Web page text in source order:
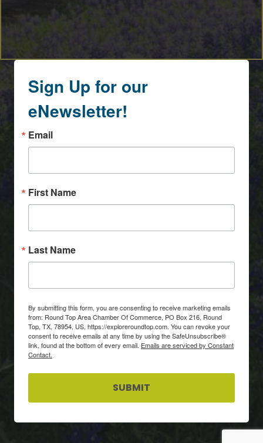
Sign Up for our
eNewsletter!
Email
First Name
Last Name
By submitting this form, you are consenting to receive marketing emails
from: Round Top Area Chamber Of Commerce, PO Box 216, Round
Top, TX, 78954, US, https://exploreroundtop.com. You can revoke your
consent to receive emails at any time by using the SafeUnsubscribe®
link, found at the bottom of every email. Emails are serviced by Constant
Contact.
SUBMIT